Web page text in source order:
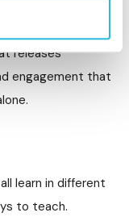
releases
engagement that
learn in different
to teach.